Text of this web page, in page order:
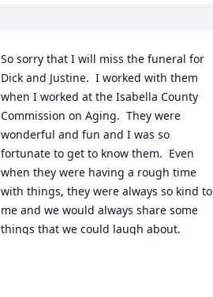
So sorry that I will miss the funeral for
Dick and Justine.  I worked with them
when I worked at the Isabella County
Commission on Aging.  They were
wonderful and fun and I was so
fortunate to get to know them.  Even
when they were having a rough time
with things, they were always so kind to
me and we would always share some
things that we could laugh about.